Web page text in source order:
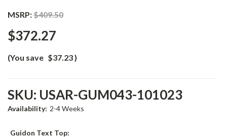
MSRP:$409.50
$372.27
(You save $37.23)
SKU: USAR-GUM043-101023
Availability: 2-4 Weeks
Guidon Text Top: